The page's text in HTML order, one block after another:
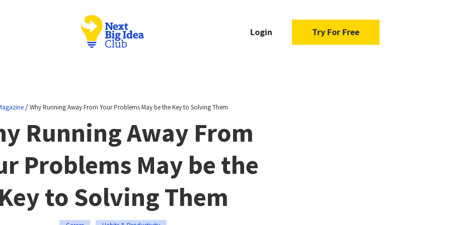
Login Try For Free
/Why Running Away From Your Problems May be the Key to Solving Them
Running Away From
Problems May be the
Key to Solving Them